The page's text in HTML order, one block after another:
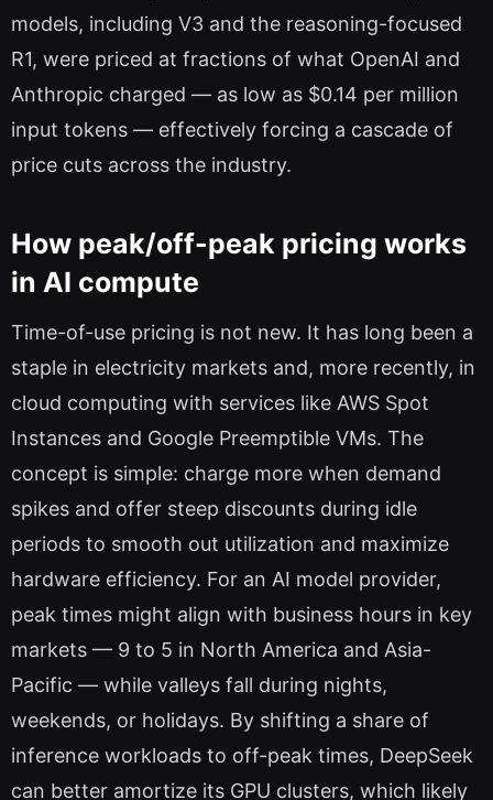
models, including V3 and the reasoning-focused
R1, were priced at fractions of what OpenAI and
Anthropic charged — as low as $0.14 per million
input tokens — effectively forcing a cascade of
price cuts across the industry.
How peak/off-peak pricing works
in AI compute
Time-of-use pricing is not new. It has long been a
staple in electricity markets and, more recently, in
cloud computing with services like AWS Spot
Instances and Google Preemptible VMs. The
concept is simple: charge more when demand
spikes and offer steep discounts during idle
periods to smooth out utilization and maximize
hardware efficiency. For an AI model provider,
peak times might align with business hours in key
markets — 9 to 5 in North America and Asia-
Pacific — while valleys fall during nights,
weekends, or holidays. By shifting a share of
inference workloads to off-peak times, DeepSeek
can better amortize its GPU clusters, which likely